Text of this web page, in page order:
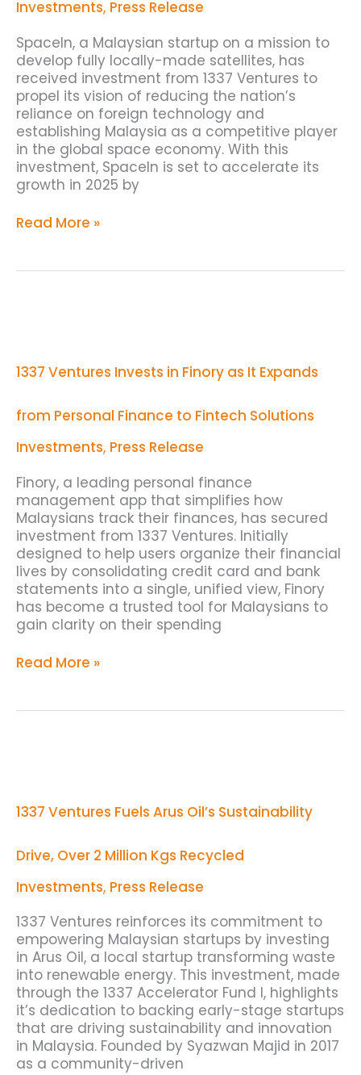
Investments, Press Release
SpaceIn, a Malaysian startup on a mission to
develop fully locally-made satellites, has
received investment from 1337 Ventures to
propel its vision of reducing the nation’s
reliance on foreign technology and
establishing Malaysia as a competitive player
in the global space economy. With this
investment, SpaceIn is set to accelerate its
growth in 2025 by
Read More »
1337 Ventures Invests in Finory as It Expands
from Personal Finance to Fintech Solutions
Investments, Press Release
Finory, a leading personal finance
management app that simplifies how
Malaysians track their finances, has secured
investment from 1337 Ventures. Initially
designed to help users organize their financial
lives by consolidating credit card and bank
statements into a single, unified view, Finory
has become a trusted tool for Malaysians to
gain clarity on their spending
Finory
It
Expands
from
Personal
Finance
to
Fintech
Solutions
Read More »
1337 Ventures Fuels Arus Oil’s Sustainability
Drive, Over 2 Million Kgs Recycled
Investments, Press Release
1337 Ventures reinforces its commitment to
empowering Malaysian startups by investing
in Arus Oil, a local startup transforming waste
into renewable energy. This investment, made
through the 1337 Accelerator Fund I, highlights
it’s dedication to backing early-stage startups
that are driving sustainability and innovation
in Malaysia. Founded by Syazwan Majid in 2017
as a community-driven
Oil’s
Drive,
Over
2
Million
Kgs
Recycled